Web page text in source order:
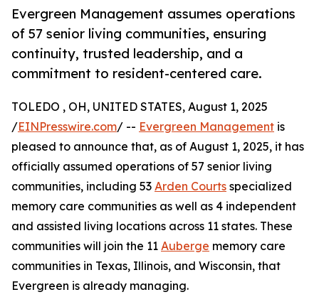
Evergreen Management assumes operations
of 57 senior living communities, ensuring
continuity, trusted leadership, and a
commitment to resident-centered care.
TOLEDO , OH, UNITED STATES, August 1, 2025
/EINPresswire.com/ -- Evergreen Management is
pleased to announce that, as of August 1, 2025, it has
officially assumed operations of 57 senior living
communities, including 53 Arden Courts specialized
memory care communities as well as 4 independent
and assisted living locations across 11 states. These
communities will join the 11 Auberge memory care
communities in Texas, Illinois, and Wisconsin, that
Evergreen is already managing.